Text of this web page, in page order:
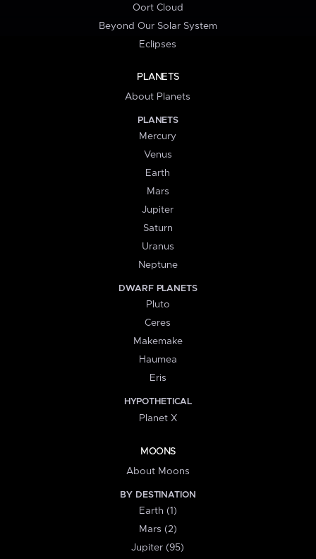
Oort Cloud
Beyond Our Solar System
Eclipses
PLANETS
About Planets
PLANETS
Mercury
Venus
Earth
Mars
Jupiter
Saturn
Uranus
Neptune
DWARF PLANETS
Pluto
Ceres
Makemake
Haumea
Eris
HYPOTHETICAL
Planet X
MOONS
About Moons
BY DESTINATION
Earth (1)
Mars (2)
Jupiter (95)